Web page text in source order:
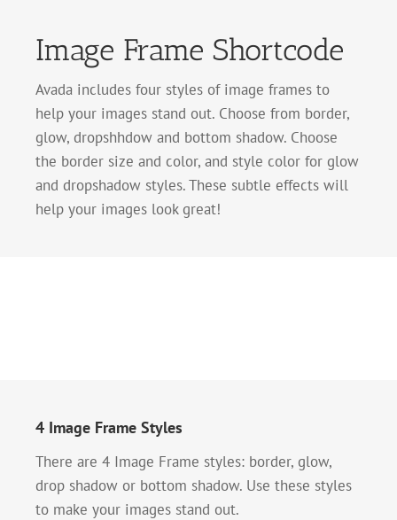
Image Frame Shortcode
Avada includes four styles of image frames to
help your images stand out. Choose from border,
glow, dropshhdow and bottom shadow. Choose
the border size and color, and style color for glow
and dropshadow styles. These subtle effects will
help your images look great!
4 Image Frame Styles
There are 4 Image Frame styles: border, glow,
drop shadow or bottom shadow. Use these styles
to make your images stand out.